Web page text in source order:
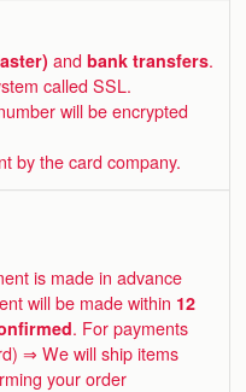
andbank transfers.
called SSL.
will be encrypted
by the card company.
is made in advance
will be made within 12
. For payments
⇒ We will ship items
your order